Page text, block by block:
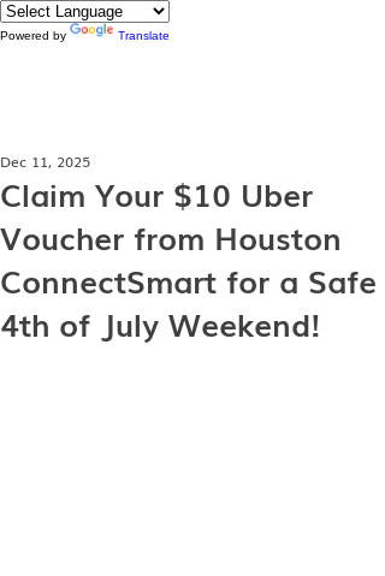
Powered by Translate
Claim Your $10 Uber
Voucher from Houston
ConnectSmart for a Safe
4th of July Weekend!
Dec 11, 2025